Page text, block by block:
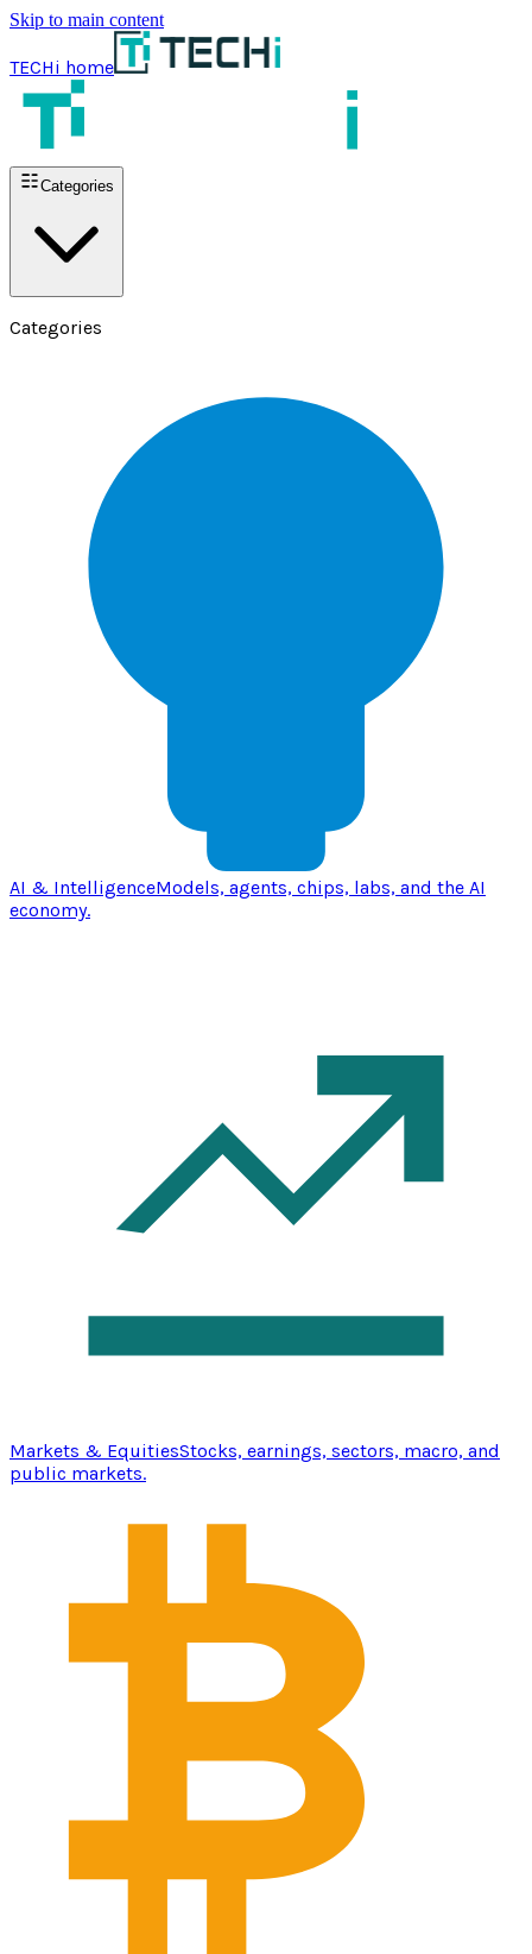
Skip to main content
TECHi home
Categories
Categories
AI & IntelligenceModels, agents, chips, labs, and the AI
economy.
Markets & EquitiesStocks, earnings, sectors, macro, and
public markets.